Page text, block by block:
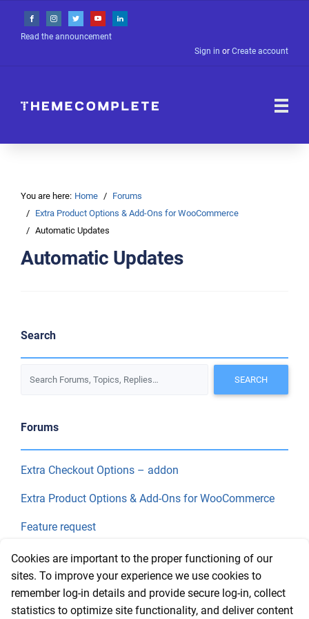
Read the announcement
Sign in or Create account
You are here: Home
Forums
Extra Product Options & Add-Ons for WooCommerce
Automatic Updates
Automatic Updates
Search
Forums
Extra Checkout Options – addon
Extra Product Options & Add-Ons for WooCommerce
Feature request
Final Price
Recent Topics
Cookies are important to the proper functioning of our
sites. To improve your experience we use cookies to
remember log-in details and provide secure log-in, collect
statistics to optimize site functionality, and deliver content